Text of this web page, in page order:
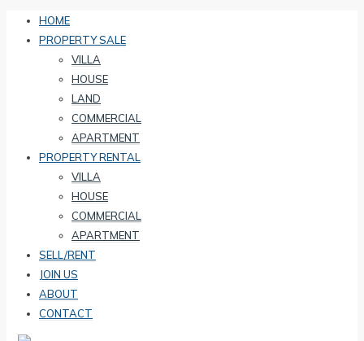
HOME
PROPERTY SALE
VILLA
HOUSE
LAND
COMMERCIAL
APARTMENT
PROPERTY RENTAL
VILLA
HOUSE
COMMERCIAL
APARTMENT
SELL/RENT
JOIN US
ABOUT
CONTACT